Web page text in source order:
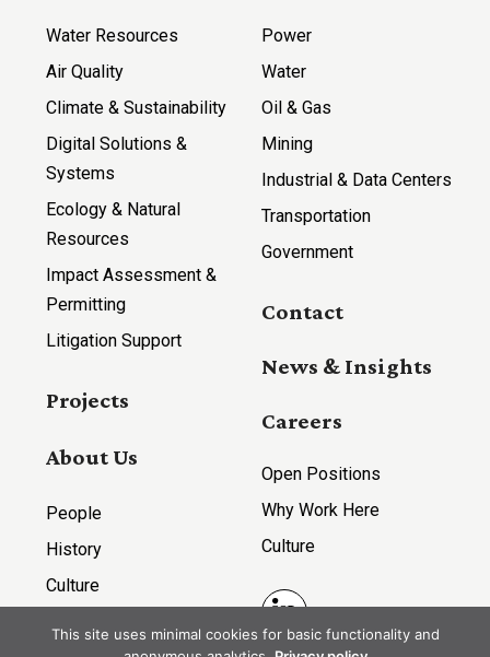
Water Resources
Air Quality
Climate & Sustainability
Digital Solutions &
Systems
Ecology & Natural
Resources
Impact Assessment &
Permitting
Litigation Support
Projects
About Us
People
History
Culture
Power
Water
Oil & Gas
Mining
Industrial & Data Centers
Transportation
Government
Contact
News & Insights
Careers
Open Positions
Why Work Here
Culture
LinkedIn
This site uses minimal cookies for basic functionality and